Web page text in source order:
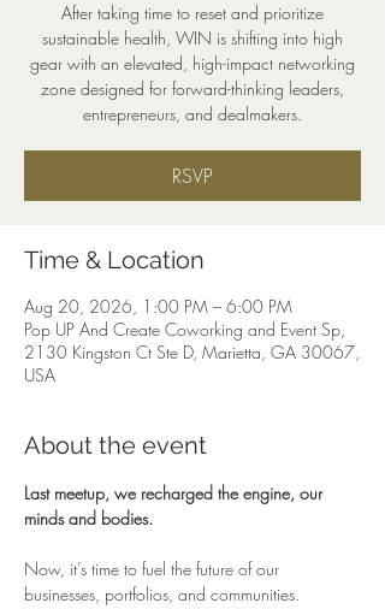
After taking time to reset and prioritize
sustainable health, WIN is shifting into high
gear with an elevated, high-impact networking
zone designed for forward-thinking leaders,
entrepreneurs, and dealmakers.
RSVP
Time & Location
Aug 20, 2026, 1:00 PM – 6:00 PM
Pop UP And Create Coworking and Event Sp,
2130 Kingston Ct Ste D, Marietta, GA 30067,
USA
About the event
Last meetup, we recharged the engine, our
minds and bodies.
Now, it’s time to fuel the future of our
businesses, portfolios, and communities.